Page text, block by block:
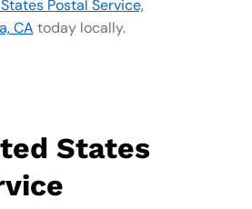
Postal Service,
CA today locally.
States